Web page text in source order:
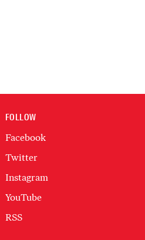
FOLLOW
Facebook
Twitter
Instagram
YouTube
RSS